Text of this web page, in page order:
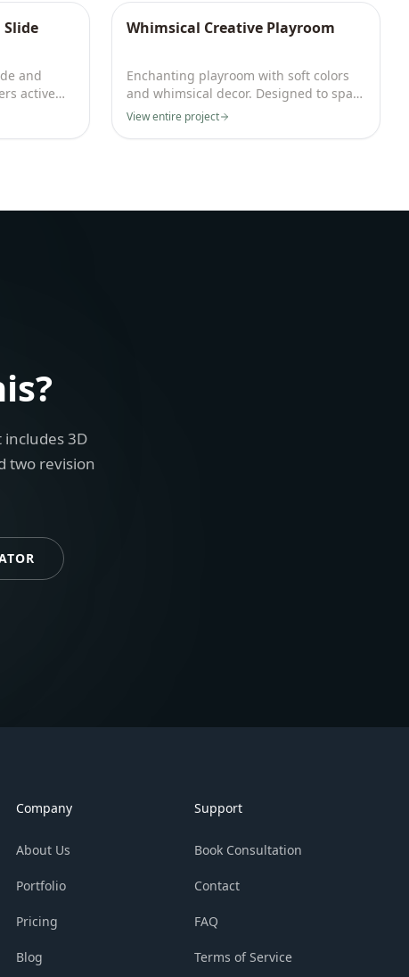
and
active
Whimsical Creative Playroom
Enchanting playroom with soft colors
and whimsical decor. Designed to spark
imagination daily.
View entire project
3D
two revision
Company
About Us
Portfolio
Pricing
Blog
Support
Book Consultation
Contact
FAQ
Terms of Service